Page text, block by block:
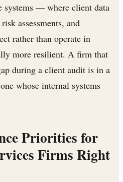
systems — where client data
assessments, and
rather than operate in
more resilient. A firm that
during a client audit is in a
whose internal systems
Priorities for
Firms Right